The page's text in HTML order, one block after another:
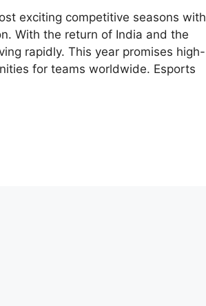
exciting competitive seasons with
With the return of India and the
rapidly. This year promises high-
for teams worldwide. Esports